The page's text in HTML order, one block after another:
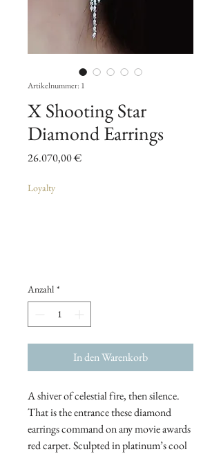
Artikelnummer: 1
X Shooting Star
Diamond Earrings
26.070,00 €Preis
Loyalty
Anzahl *
In den Warenkorb
A shiver of celestial fire, then silence.
That is the entrance these diamond
earrings command on any movie awards
red carpet. Sculpted in platinum’s cool